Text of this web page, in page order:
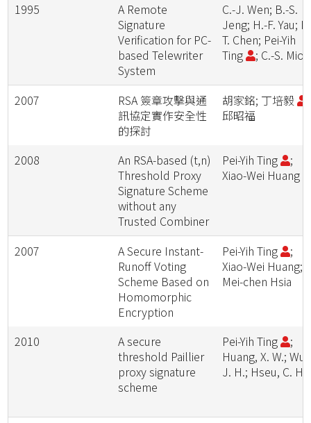
1995
A Remote
Signature
Verification for PC-
based Telewriter
System
C.-J. Wen; B.-S.
Jeng; H.-F. Yau;
T. Chen; Pei-Yih
Ting
; C.-S. Miou
2007
RSA 簽章攻擊與通
訊協定實作安全性
的探討
胡家銘; 丁培毅
邱昭福
2008
An RSA-based (t,n)
Threshold Proxy
Signature Scheme
without any
Trusted Combiner
Pei-Yih Ting
;
Xiao-Wei Huang
2007
A Secure Instant-
Runoff Voting
Scheme Based on
Homomorphic
Encryption
Pei-Yih Ting
;
Xiao-Wei Huang;
Mei-chen Hsia
2010
A secure
threshold Paillier
proxy signature
scheme
Pei-Yih Ting
;
Huang, X. W.; Wu,
J. H.; Hseu, C. H.